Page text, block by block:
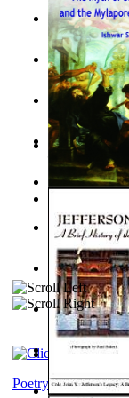
Leadership:
Ph.D.)
Leadership.
Ph.D.)
Poems, with
The
The World
Power
Fabula De
From the
A Warrior'S
心宇将灭万
Blick in Den
The Myth of
Poetry corner: